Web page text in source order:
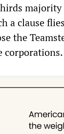
a clause
the
corporations.